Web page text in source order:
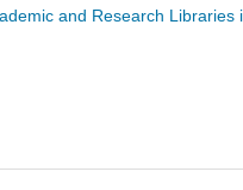
and Research Libraries